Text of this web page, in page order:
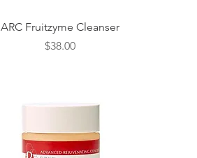
Quick View
ARC Fruitzyme Cleanser
Price
$38.00